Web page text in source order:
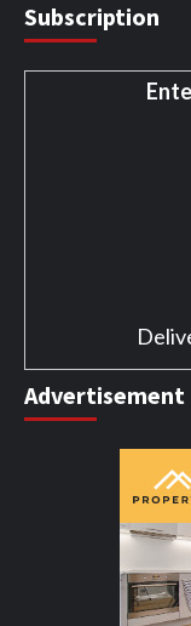
Subscription
Advertisement